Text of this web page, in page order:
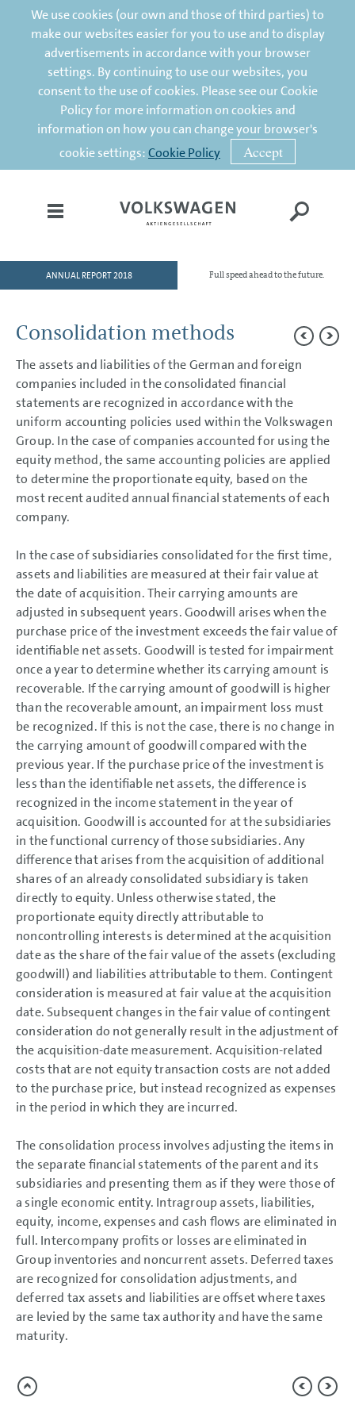
We use cookies (our own and those of third parties) to
make our websites easier for you to use and to display
advertisements in accordance with your browser
settings. By continuing to use our websites, you
consent to the use of cookies. Please see our Cookie
Policy for more information on cookies and
information on how you can change your browser's
cookie settings:Cookie Policy Accept
HOME
DIVISIONS
GROUP MANAGEMENT REPORT
CONSOLIDATED
FINANCIAL STATEMENTS
NOTES
Basis of presentation
Basis of presentation
Accounting standards
Basis of consolidation
Currency translation
Accounting policies
Income Statement Disclosures
Balance Sheet Disclosures
Other Disclosures
Responsibility Statement
Auditors’ Report
Full speed ahead to the future.
ANNUAL REPORT 2018
Consolidation methods
The assets and liabilities of the German and foreign
companies included in the consolidated financial
statements are recognized in accordance with the
uniform accounting policies used within the Volkswagen
Group. In the case of companies accounted for using the
equity method, the same accounting policies are applied
to determine the proportionate equity, based on the
most recent audited annual financial statements of each
company.
In the case of subsidiaries consolidated for the first time,
assets and liabilities are measured at their fair value at
the date of acquisition. Their carrying amounts are
adjusted in subsequent years. Goodwill arises when the
purchase price of the investment exceeds the fair value of
identifiable net assets. Goodwill is tested for impairment
once a year to determine whether its carrying amount is
recoverable. If the carrying amount of goodwill is higher
than the recoverable amount, an impairment loss must
be recognized. If this is not the case, there is no change in
the carrying amount of goodwill compared with the
previous year. If the purchase price of the investment is
less than the identifiable net assets, the difference is
recognized in the income statement in the year of
acquisition. Goodwill is accounted for at the subsidiaries
in the functional currency of those subsidiaries. Any
difference that arises from the acquisition of additional
shares of an already consolidated subsidiary is taken
directly to equity. Unless otherwise stated, the
proportionate equity directly attributable to
noncontrolling interests is determined at the acquisition
date as the share of the fair value of the assets (excluding
goodwill) and liabilities attributable to them. Contingent
consideration is measured at fair value at the acquisition
date. Subsequent changes in the fair value of contingent
consideration do not generally result in the adjustment of
the acquisition-date measurement. Acquisition-related
costs that are not equity transaction costs are not added
to the purchase price, but instead recognized as expenses
in the period in which they are incurred.
The consolidation process involves adjusting the items in
the separate financial statements of the parent and its
subsidiaries and presenting them as if they were those of
a single economic entity. Intragroup assets, liabilities,
equity, income, expenses and cash flows are eliminated in
full. Intercompany profits or losses are eliminated in
Group inventories and noncurrent assets. Deferred taxes
are recognized for consolidation adjustments, and
deferred tax assets and liabilities are offset where taxes
are levied by the same tax authority and have the same
maturity.